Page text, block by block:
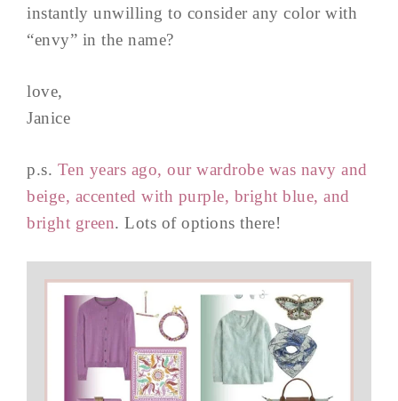
instantly unwilling to consider any color with
“envy” in the name?
love,
Janice
p.s. Ten years ago, our wardrobe was navy and
beige, accented with purple, bright blue, and
bright green. Lots of options there!